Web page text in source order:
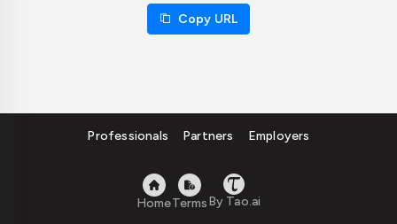
Copy URL
Professionals Partners Employers
HomeTermsBy Tao.ai